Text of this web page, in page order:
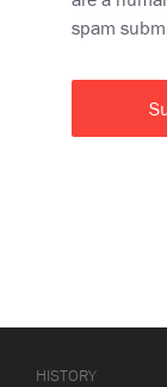
spam
HISTORY